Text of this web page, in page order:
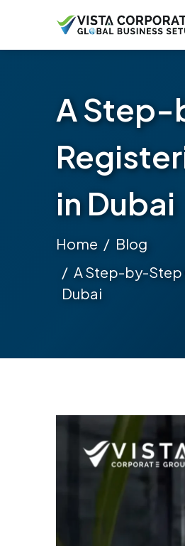
A Step-
in Dubai
Home
Blog
A Step-by-Step
Dubai